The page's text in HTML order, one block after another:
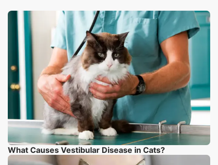
What Causes Vestibular Disease in Cats?